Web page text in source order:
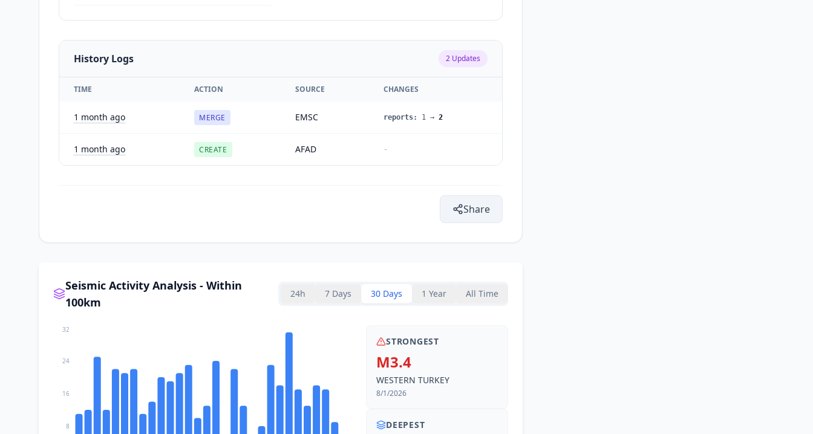
History Logs 2 Updates
TIME ACTION SOURCE CHANGES
1 month ago MERGE EMSC reports: 1 → 2
1 month ago CREATE AFAD -
Share
Seismic Activity Analysis - Within
100km
24h 7 Days 30 Days 1 Year All Time
8
16
24
32
STRONGEST
M3.4
WESTERN TURKEY
8/1/2026
DEEPEST